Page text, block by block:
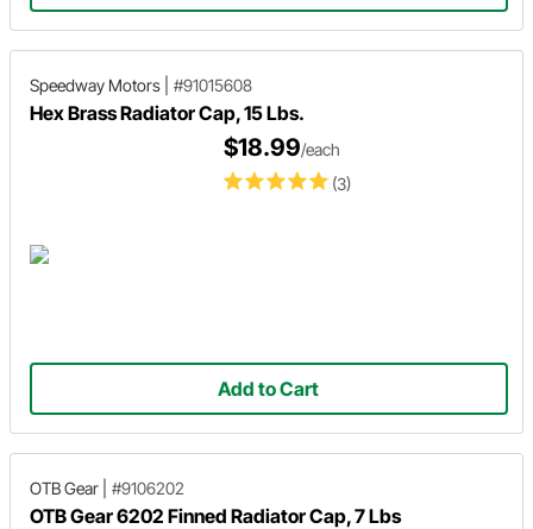
Speedway Motors #91015608
Hex Brass Radiator Cap, 15 Lbs.
(3)
$18.99/each
Add to Cart
OTB Gear #9106202
OTB Gear 6202 Finned Radiator Cap, 7 Lbs